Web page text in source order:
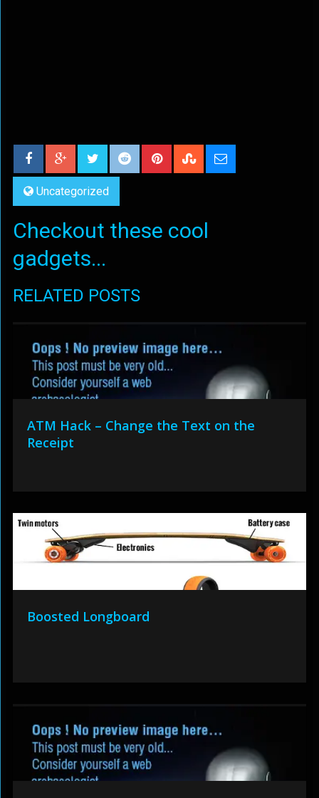
Uncategorized
Checkout these cool
gadgets...
RELATED POSTS
ATM Hack – Change the Text on the
Receipt
Boosted Longboard